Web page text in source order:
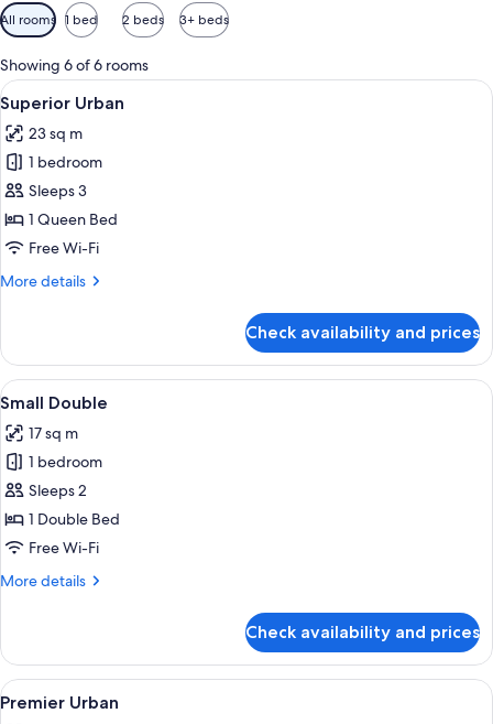
Available
filters
for
rooms
All rooms 1 bed 2 beds 3+ beds
Showing 6 of 6 rooms
View
all
photos
for
Superior
Urban
Hypo-allergenic bedding, in-room
17
Superior Urban
23 sq m
1 bedroom
Sleeps 3
1 Queen Bed
Free Wi-Fi
More details
More
Urban
Check availability and prices
View
all
photos
for
Small
Double
A hotel room with a bed, a desk
13
Small Double
17 sq m
1 bedroom
Sleeps 2
1 Double Bed
Free Wi-Fi
More details
More
Double
Check availability and prices
View
all
A hotel room with a large bed, a
10
Premier Urban